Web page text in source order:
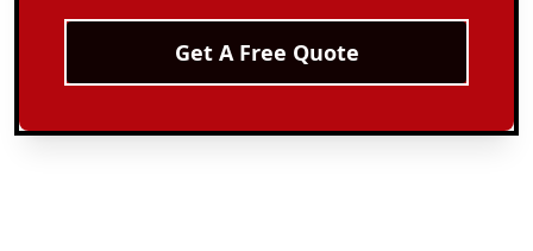
Get A Free Quote